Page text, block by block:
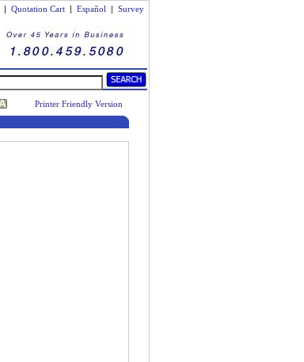
| Quotation Cart | Español | Survey
Printer Friendly Version